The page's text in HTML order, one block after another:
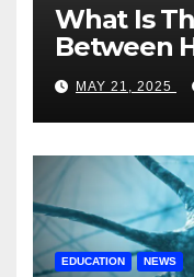
What Is
Between
MAY 21, 2025
EDUCATION NEWS